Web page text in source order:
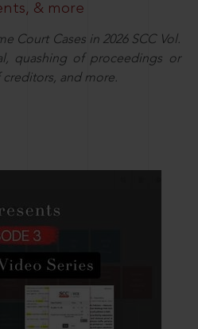
& more
Court Cases in 2026 SCC Vol.
quashing of proceedings or
and more.